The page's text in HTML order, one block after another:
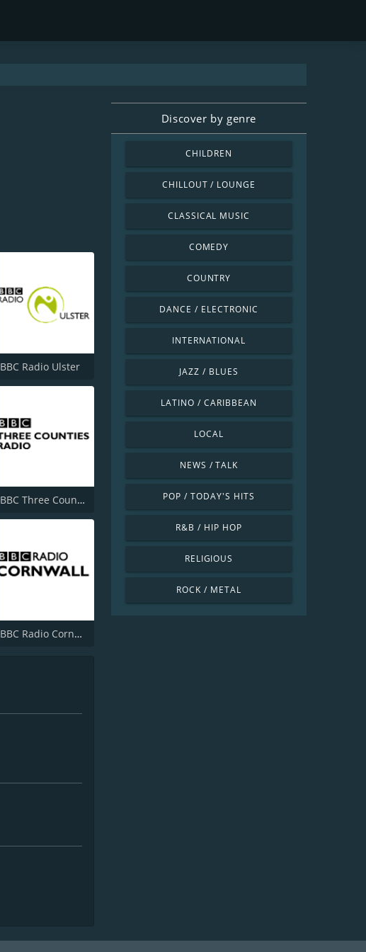
BBC Radio Ulster
BBC Three Counties Radio
BBC Radio Cornwall
Discover by genre
CHILDREN
CHILLOUT / LOUNGE
CLASSICAL MUSIC
COMEDY
COUNTRY
DANCE / ELECTRONIC
INTERNATIONAL
JAZZ / BLUES
LATINO / CARIBBEAN
LOCAL
NEWS / TALK
POP / TODAY'S HITS
R&B / HIP HOP
RELIGIOUS
ROCK / METAL